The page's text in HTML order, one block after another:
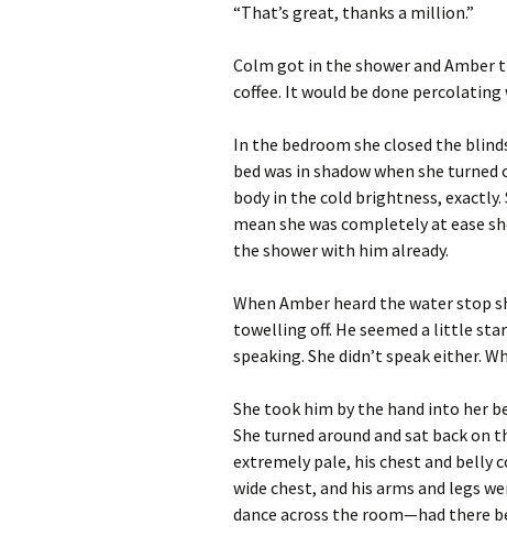
“That’s great, thanks a million.”
Colm got in the shower and Amber
coffee. It would be done percolating
In the bedroom she closed the
bed was in shadow when she
body in the cold brightness,
mean she was completely at ease
the shower with him already.
When Amber heard the water stop
towelling off. He seemed a little
speaking. She didn’t speak either.
She took him by the hand into her
She turned around and sat back on
extremely pale, his chest and belly
wide chest, and his arms and legs
dance across the room—had there